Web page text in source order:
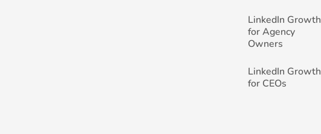
LinkedIn Growth
for Agency
Owners
LinkedIn Growth
for CEOs